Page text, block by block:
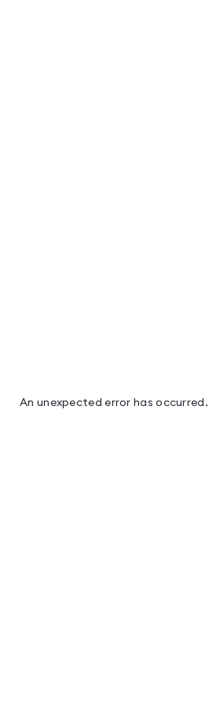
An unexpected error has occurred .